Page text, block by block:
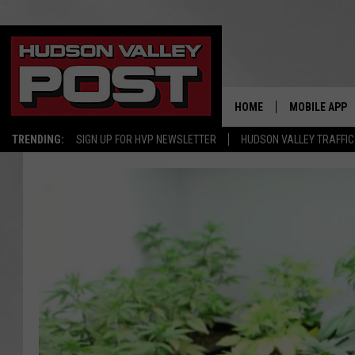
TRENDING: SIGN UP FOR HVP NEWSLETTER HUDSON VALLEY TRAFFIC
HOME MOBILE APP